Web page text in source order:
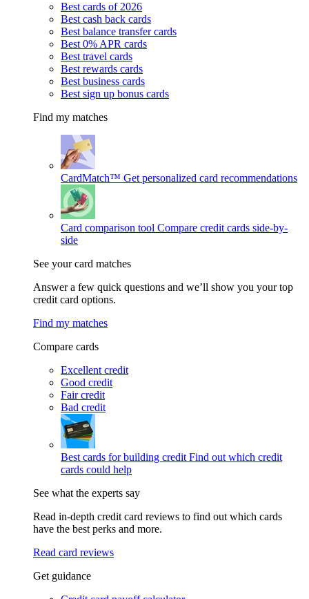
Best cards of 2026
Best cash back cards
Best balance transfer cards
Best 0% APR cards
Best travel cards
Best rewards cards
Best business cards
Best sign up bonus cards
Find my matches
CardMatch™ Get personalized card recommendations
Card comparison tool Compare credit cards side-by-
side
See your card matches
Answer a few quick questions and we’ll show you your top
credit card options.
Find my matches
Compare cards
Excellent credit
Good credit
Fair credit
Bad credit
Best cards for building credit Find out which credit
cards could help
See what the experts say
Read in-depth credit card reviews to find out which cards
have the best perks and more.
Read card reviews
Get guidance